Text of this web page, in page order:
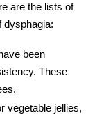
are the lists of
dysphagia:
been
These
vegetable jellies,